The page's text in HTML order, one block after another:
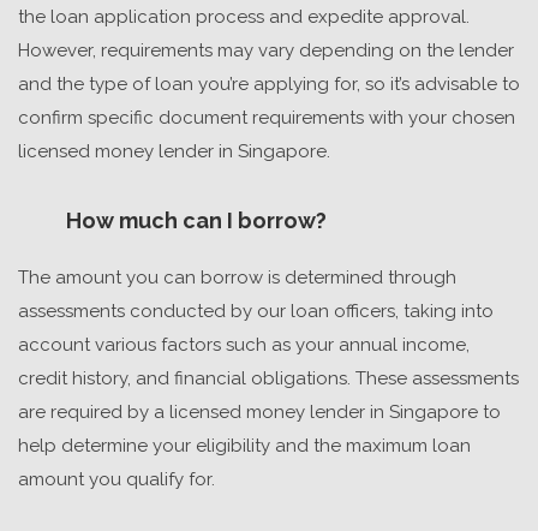
the loan application process and expedite approval.
However, requirements may vary depending on the lender
and the type of loan you’re applying for, so it’s advisable to
confirm specific document requirements with your chosen
licensed money lender in Singapore.
How much can I borrow?
The amount you can borrow is determined through
assessments conducted by our loan officers, taking into
account various factors such as your annual income,
credit history, and financial obligations. These assessments
are required by a licensed money lender in Singapore to
help determine your eligibility and the maximum loan
amount you qualify for.